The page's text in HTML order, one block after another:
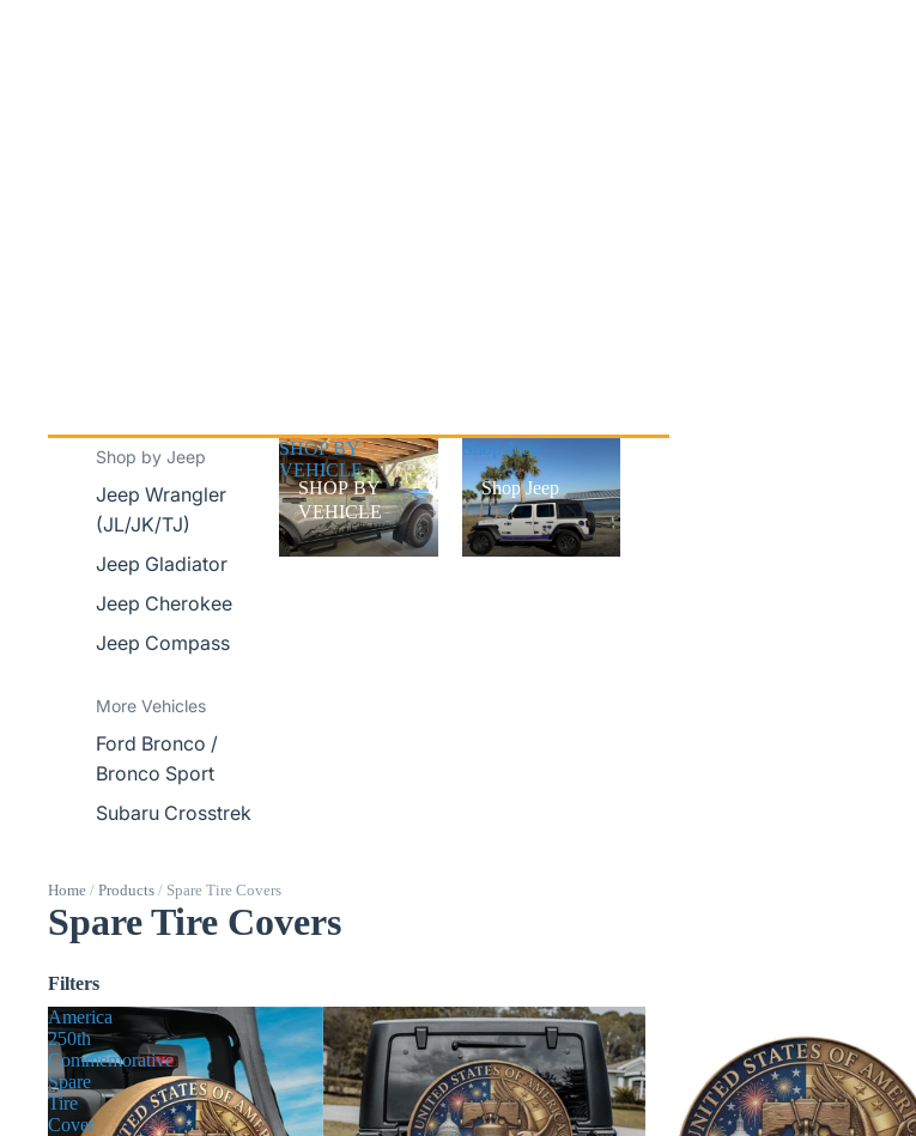
Shop by Jeep
Jeep Wrangler
(JL/JK/TJ)
Jeep Gladiator
Jeep Cherokee
Jeep Compass
More Vehicles
Ford Bronco /
Bronco Sport
Subaru Crosstrek
SHOP BY
VEHICLE
SHOP BY
VEHICLE
Shop Jeep
Shop Jeep
Home / Products / Spare Tire Covers
Spare Tire Covers
Filters
America
250th
Commemorative
Spare
Tire
Cover